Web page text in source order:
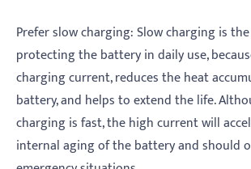
‌Prefer slow charging: Slow charging is
protecting the battery in daily use,
charging current, reduces the heat
battery, and helps to extend the life.
charging is fast, the high current will
internal aging of the battery and should